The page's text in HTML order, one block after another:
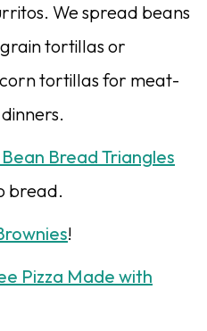
We spread beans
tortillas or
tortillas for meat-
Bread Triangles
bread.
!
Pizza Made with